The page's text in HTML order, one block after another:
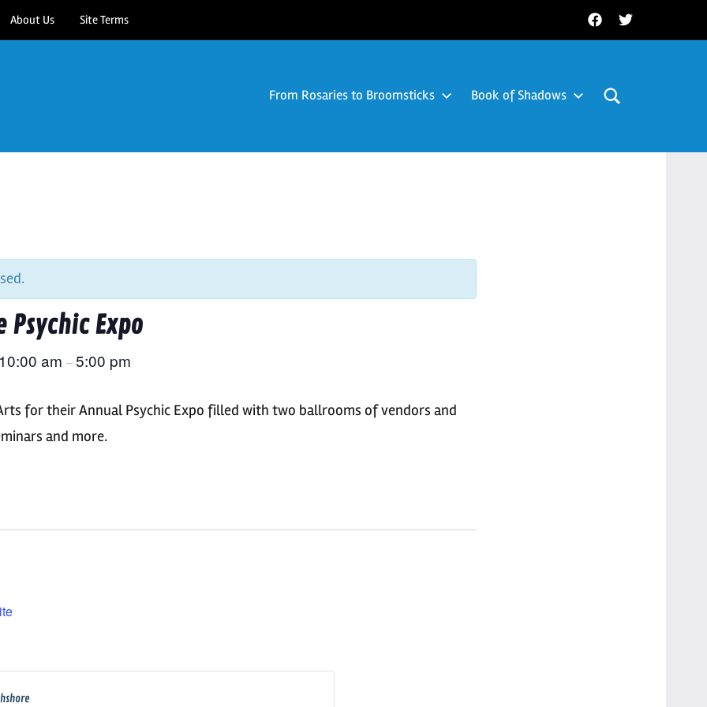
FacebookTwitter
About Us Site Terms
From Rosaries to Broomsticks Book of Shadows
Psychic Expo
10:00 am –5:00 pm
for their Annual Psychic Expo filled with two ballrooms of vendors and
and more.